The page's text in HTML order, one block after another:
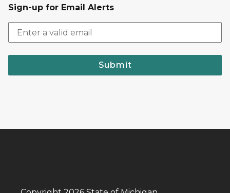
Sign-up for Email Alerts
Submit